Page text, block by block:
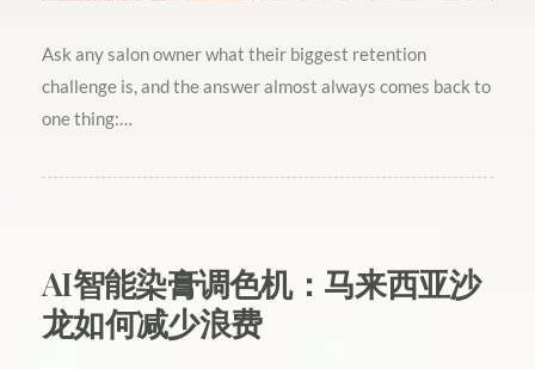
Ask any salon owner what their biggest retention
challenge is, and the answer almost always comes back to
one thing:…
AI智能染膏调色机：马来西亚沙
龙如何减少浪费